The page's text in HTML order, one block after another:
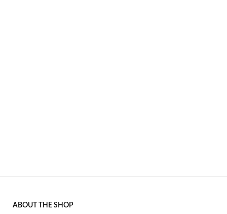
ABOUT THE SHOP